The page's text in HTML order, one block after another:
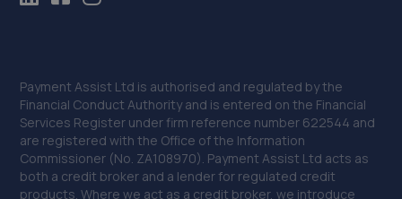
Payment Assist Ltd is authorised and regulated by the
Financial Conduct Authority and is entered on the Financial
Services Register under firm reference number 622544 and
are registered with the Office of the Information
Commissioner (No. ZA108970). Payment Assist Ltd acts as
both a credit broker and a lender for regulated credit
products. Where we act as a credit broker, we introduce